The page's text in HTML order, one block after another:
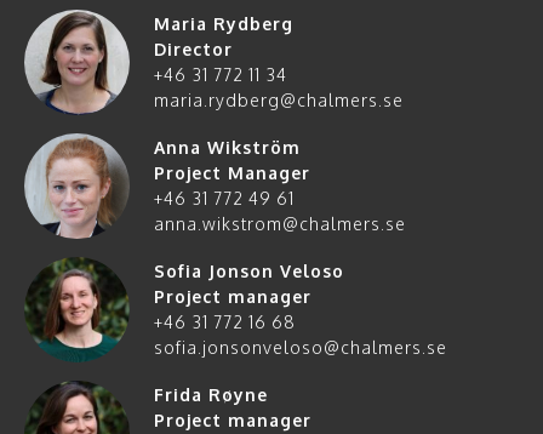
Maria Rydberg
Director
+46 31 772 11 34
maria.rydberg@chalmers.se
Anna Wikström
Project Manager
+46 31 772 49 61
anna.wikstrom@chalmers.se
Sofia Jonson Veloso
Project manager
+46 31 772 16 68
sofia.jonsonveloso@chalmers.se
Frida Røyne
Project manager